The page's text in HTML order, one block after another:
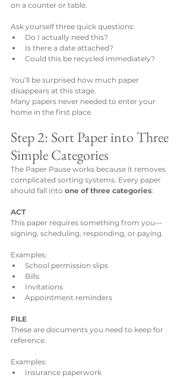
on a counter or table.
Ask yourself three quick questions:
Do I actually need this?
Is there a date attached?
Could this be recycled immediately?
You’ll be surprised how much paper
disappears at this stage.
Many papers never needed to enter your
home in the first place.
Step 2: Sort Paper into Three
Simple Categories
The Paper Pause works because it removes
complicated sorting systems. Every paper
should fall into one of three categories:
ACT
This paper requires something from you—
signing, scheduling, responding, or paying.
Examples:
School permission slips
Bills
Invitations
Appointment reminders
FILE
These are documents you need to keep for
reference.
Examples:
Insurance paperwork